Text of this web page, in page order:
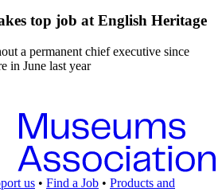
top job at English Heritage
a permanent chief executive since
in June last year
us • Find a Job • Products and